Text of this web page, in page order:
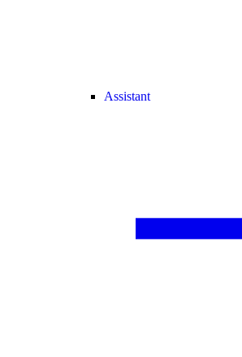
Assistant